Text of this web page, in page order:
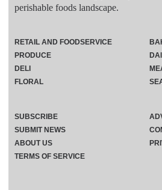
perishable foods landscape.
RETAIL AND FOODSERVICE
PRODUCE
DELI
FLORAL
SUBSCRIBE
SUBMIT NEWS
ABOUT US
TERMS OF SERVICE